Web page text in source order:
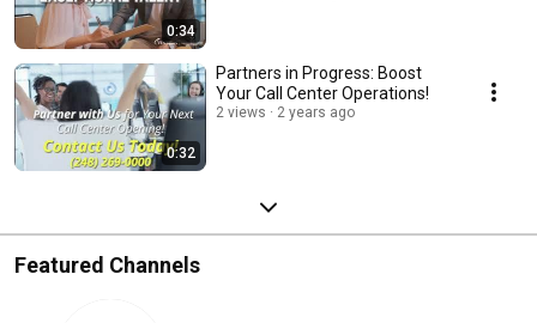
0:34
0:32
Partners in Progress: Boost
Your Call Center Operations!
2 views 2 years ago
Featured Channels